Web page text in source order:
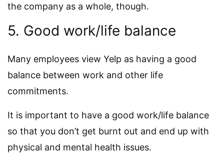
the company as a whole, though.
5. Good work/life balance
Many employees view Yelp as having a good
balance between work and other life
commitments.
It is important to have a good work/life balance
so that you don’t get burnt out and end up with
physical and mental health issues.